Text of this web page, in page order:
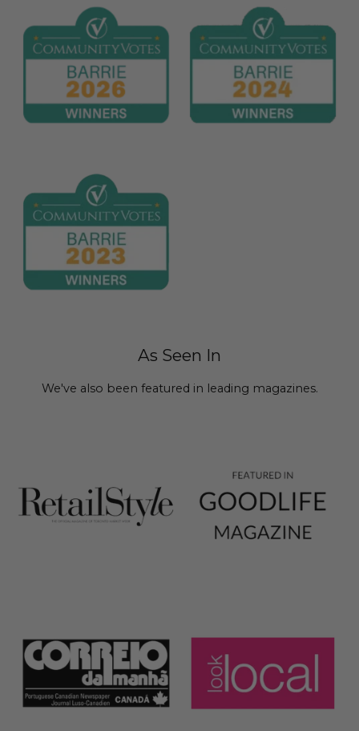
As Seen In
We've also been featured in leading magazines.